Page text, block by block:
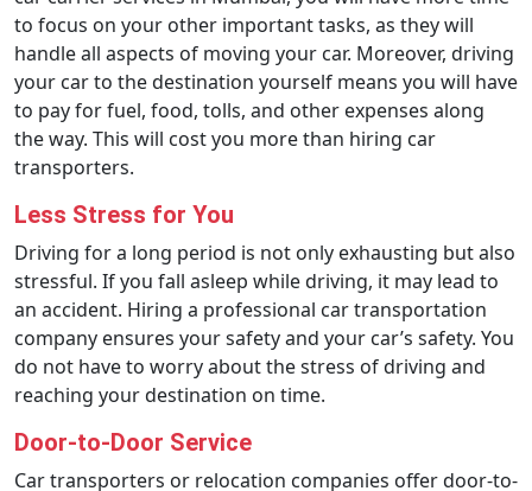
to focus on your other important tasks, as they will
handle all aspects of moving your car. Moreover, driving
your car to the destination yourself means you will have
to pay for fuel, food, tolls, and other expenses along
the way. This will cost you more than hiring car
transporters.
Less Stress for You
Driving for a long period is not only exhausting but also
stressful. If you fall asleep while driving, it may lead to
an accident. Hiring a professional car transportation
company ensures your safety and your car’s safety. You
do not have to worry about the stress of driving and
reaching your destination on time.
Door-to-Door Service
Car transporters or relocation companies offer door-to-